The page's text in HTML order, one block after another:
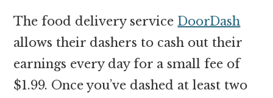
The food delivery serviceDoorDash
allows their dashers to cash out their
earnings every day for a small fee of
$1.99. Once you’ve dashed at least two